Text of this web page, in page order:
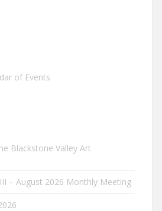
of Events
Blackstone Valley Art
– August 2026 Monthly Meeting